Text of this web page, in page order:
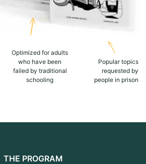
Optimized for adults
who have been
failed by traditional
schooling
Popular topics
requested by
people in prison
THE PROGRAM